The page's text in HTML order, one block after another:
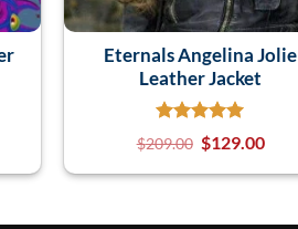
Eternals Angelina Jolie
Leather Jacket
$209.00 $129.00